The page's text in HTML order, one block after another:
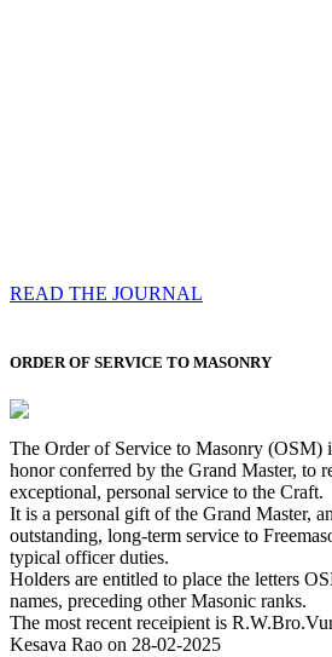
READ THE JOURNAL
ORDER OF SERVICE TO MASONRY
The Order of Service to Masonry (OSM)
honor conferred by the Grand Master, to
exceptional, personal service to the Craft.
It is a personal gift of the Grand Master,
outstanding, long-term service to
typical officer duties.
Holders are entitled to place the letters
names, preceding other Masonic ranks.
The most recent receipient is
Kesava Rao on 28-02-2025